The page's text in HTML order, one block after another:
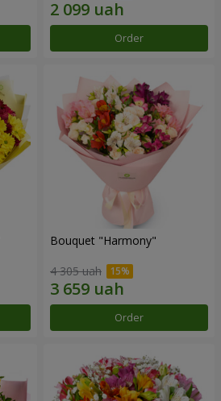
Order
Bouquet "Harmony"
4 305 uah
Order